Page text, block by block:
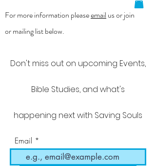
For more information pleaseemail us or join
or mailing list below.
Don't miss out on upcoming Events,
Bible Studies, and what's
happening next with Saving Souls
Email